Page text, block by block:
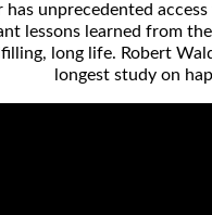
unprecedented
lessons learned from
long life. Robert
longest study on